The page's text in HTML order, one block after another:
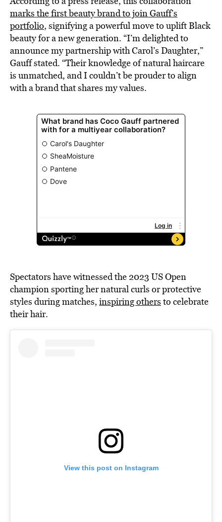
marks the first beauty brand to join Gauff’s
portfolio, signifying a powerful move to uplift Black
beauty for a new generation. “I’m delighted to
announce my partnership with Carol’s Daughter,”
Gauff stated. “Their knowledge of natural haircare
is unmatched, and I couldn’t be prouder to align
with a brand that shares my values.
Spectators have witnessed the 2023 US Open
champion sporting her natural curls or protective
styles during matches, inspiring others to celebrate
their hair.
View this post on Instagram